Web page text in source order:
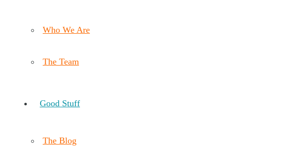
Who We Are
The Team
Good Stuff
The Blog